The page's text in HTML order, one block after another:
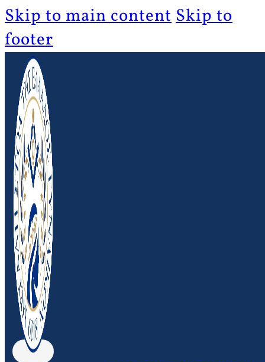
Skip to main contentSkip to
footer